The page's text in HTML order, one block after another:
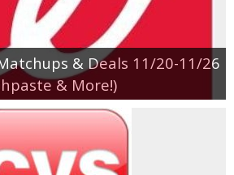
& Deals 11/20-11/26
& More!)